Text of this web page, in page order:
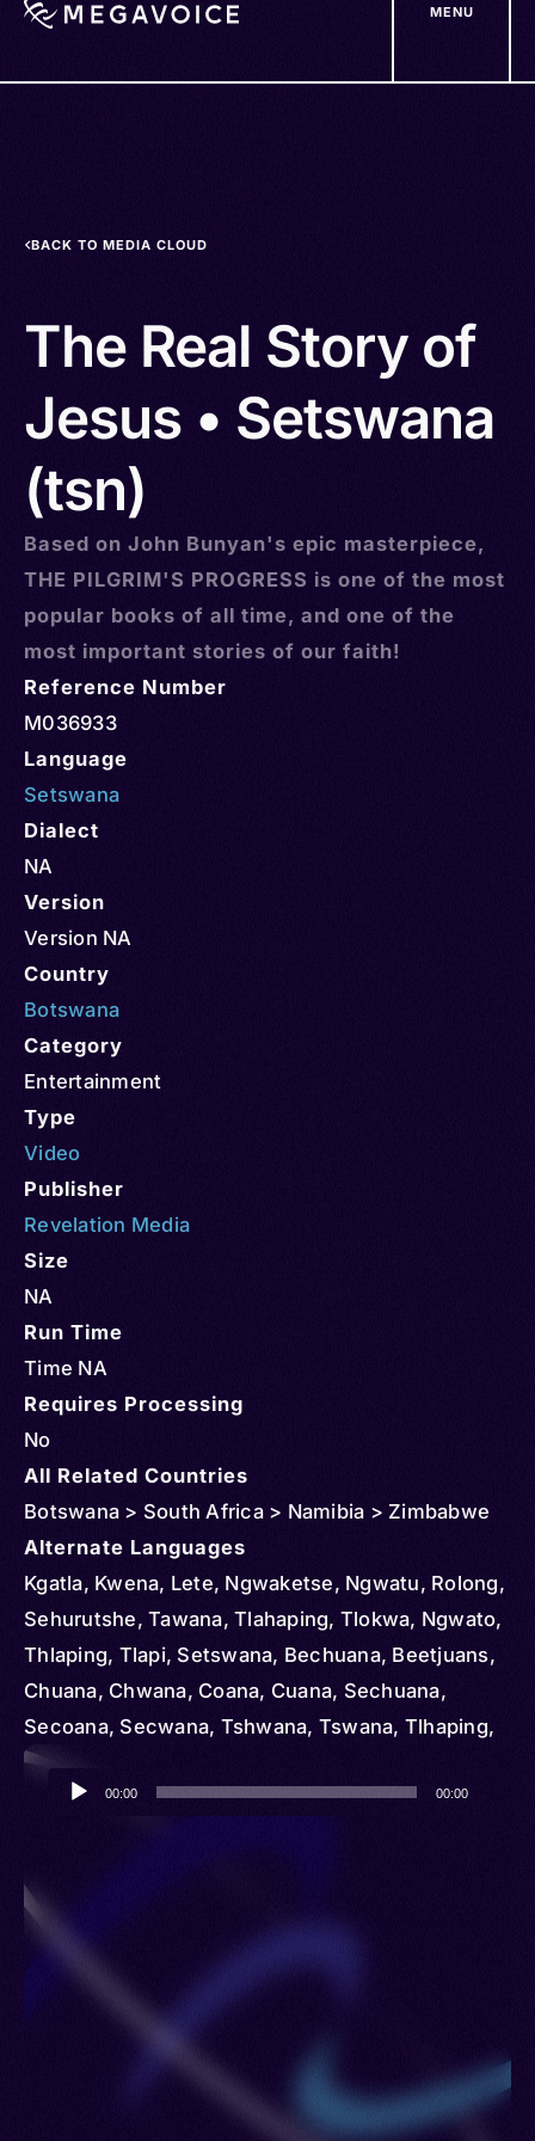
MENU
BACK TO MEDIA CLOUD
The Real Story of
Jesus • Setswana
(tsn)
Based on John Bunyan's epic masterpiece,
THE PILGRIM'S PROGRESS is one of the most
popular books of all time, and one of the
most important stories of our faith!
Reference Number
M036933
Language
Setswana
Dialect
NA
Version
Version NA
Country
Botswana
Category
Entertainment
Type
Video
Publisher
Revelation Media
Size
NA
Run Time
Time NA
Requires Processing
No
All Related Countries
Botswana > South Africa > Namibia > Zimbabwe
Alternate Languages
Kgatla, Kwena, Lete, Ngwaketse, Ngwatu, Rolong,
Sehurutshe, Tawana, Tlahaping, Tlokwa, Ngwato,
Thlaping, Tlapi, Setswana, Bechuana, Beetjuans,
Chuana, Chwana, Coana, Cuana, Sechuana,
Secoana, Secwana, Tshwana, Tswana, Tlhaping,
Tlharo, Hurutshe, Melete, Thlaro, Tsiwaha,
Mangwato
Audio
Player
00:00 00:00